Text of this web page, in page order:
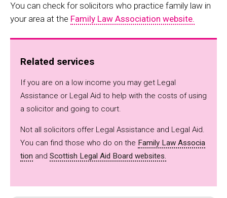
Related services
If you are on a low income you may get Legal
Assistance or Legal Aid to help with the costs of using
a solicitor and going to court.
Not all solicitors offer Legal Assistance and Legal Aid.
You can find those who do on the Family Law Associa
tion and Scottish Legal Aid Board websites.
You can check for solicitors who practice family law in
your area at the Family Law Association website.